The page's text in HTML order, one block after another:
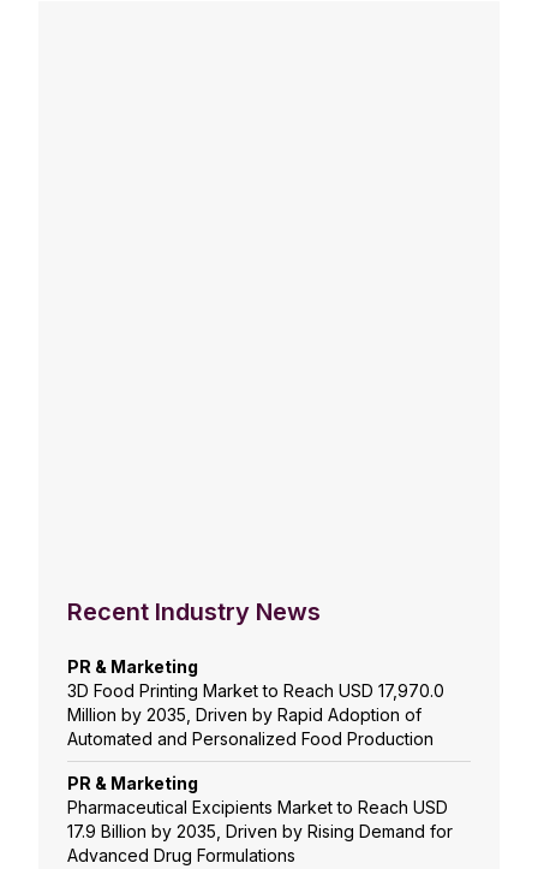
Recent Industry News
PR & Marketing
3D Food Printing Market to Reach USD 17,970.0
Million by 2035, Driven by Rapid Adoption of
Automated and Personalized Food Production
PR & Marketing
Pharmaceutical Excipients Market to Reach USD
17.9 Billion by 2035, Driven by Rising Demand for
Advanced Drug Formulations